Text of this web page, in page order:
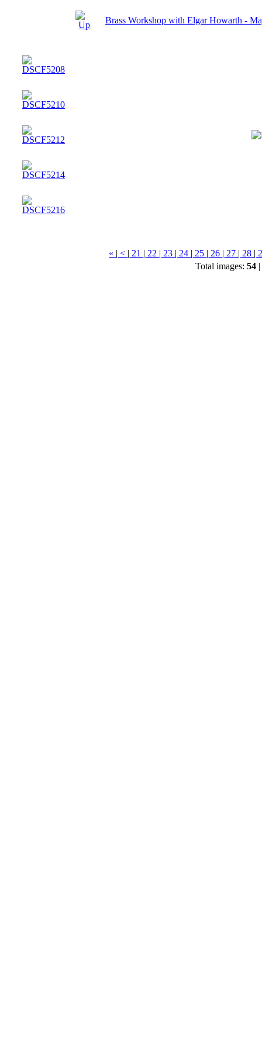
Brass Workshop with Elgar Howarth -
« | < | 21 | 22 | 23 | 24 | 25 | 26 | 27 | 28 |
Total images: 54|